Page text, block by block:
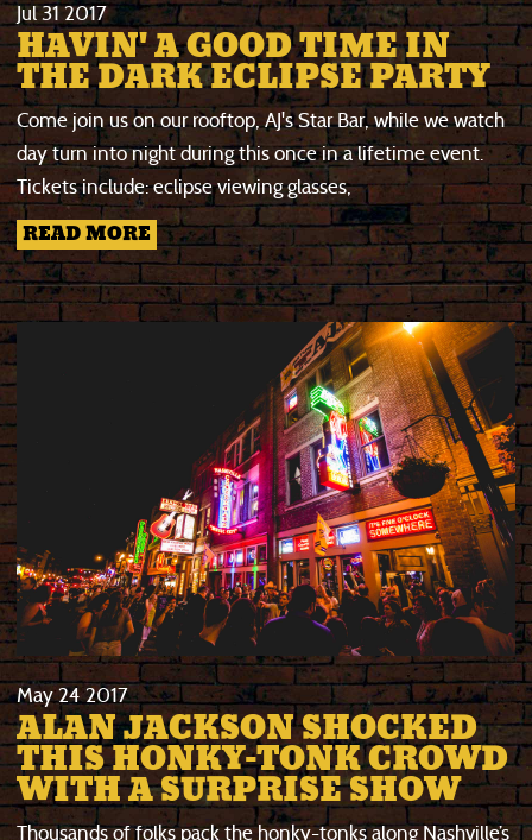
Jul312017
HAVIN' A GOOD TIME IN
THE DARK ECLIPSE PARTY
Come join us on our rooftop, AJ's Star Bar, while we watch
day turn into night during this once in a lifetime event.
Tickets include: eclipse viewing glasses,
READ MORE
May242017
ALAN JACKSON SHOCKED
THIS HONKY-TONK CROWD
WITH A SURPRISE SHOW
Thousands of folks pack the honky-tonks along Nashville’s